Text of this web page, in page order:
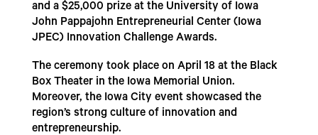
and a $25,000 prize at the University of Iowa
John Pappajohn Entrepreneurial Center (Iowa
JPEC) Innovation Challenge Awards.
The ceremony took place on April 18 at the Black
Box Theater in the Iowa Memorial Union.
Moreover, the Iowa City event showcased the
region’s strong culture of innovation and
entrepreneurship.